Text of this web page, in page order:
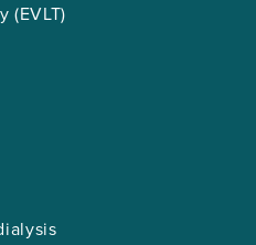
(EVLT)